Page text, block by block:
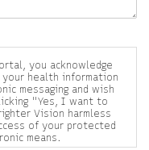
you acknowledge
your health information
messaging and wish
"Yes, I want to
Vision harmless
of your protected
means.